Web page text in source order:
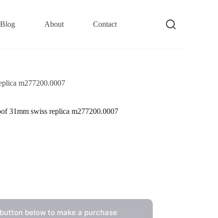
Blog About Contact
m277200.0007
31mm swiss replica m277200.0007
below to make a purchase